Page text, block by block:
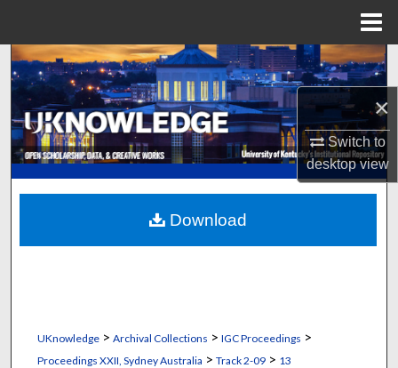
×
Switch to
desktopview
Search
Browse Collections
My Account
About
Digital Commons Network™
UKnowledge> Archival Collections > IGC Proceedings >
Proceedings XXII, Sydney Australia > Track 2-09> 13
Download